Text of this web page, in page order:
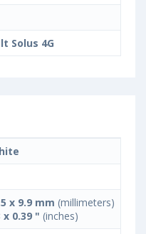
Solus 4G
x 9.9 mm (millimeters)
x 0.39 " (inches)